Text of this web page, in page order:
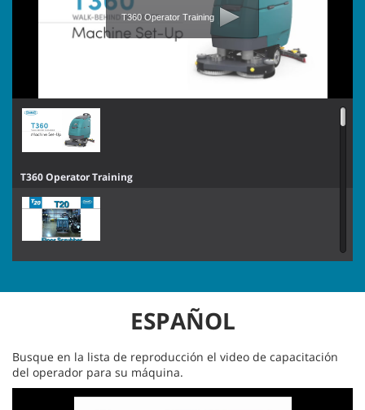
T360 Operator Training
T360 Operator Training
T20 SN8000 and Above Pro-Panel™ Operator Training - French
T20 SN8000 and Above Standard Panel Operator Training - French
ESPAÑOL
Busque en la lista de reproducción el video de capacitación
del operador para su máquina.